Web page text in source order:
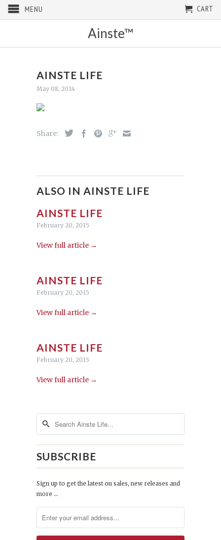
MENU CART
Ainste™
AINSTE LIFE
May 08, 2014
Share:
ALSO IN AINSTE LIFE
AINSTE LIFE
February 20, 2015
View full article →
AINSTE LIFE
February 20, 2015
View full article →
AINSTE LIFE
February 20, 2015
View full article →
SUBSCRIBE
Sign up to get the latest on sales, new releases and
more …